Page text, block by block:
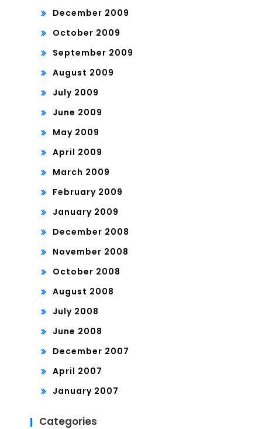
December 2009
October 2009
September 2009
August 2009
July 2009
June 2009
May 2009
April 2009
March 2009
February 2009
January 2009
December 2008
November 2008
October 2008
August 2008
July 2008
June 2008
December 2007
April 2007
January 2007
Categories